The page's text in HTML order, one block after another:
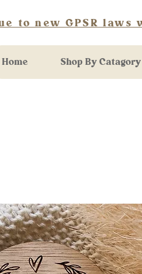
to new GPSR
Home Shop By Catagory